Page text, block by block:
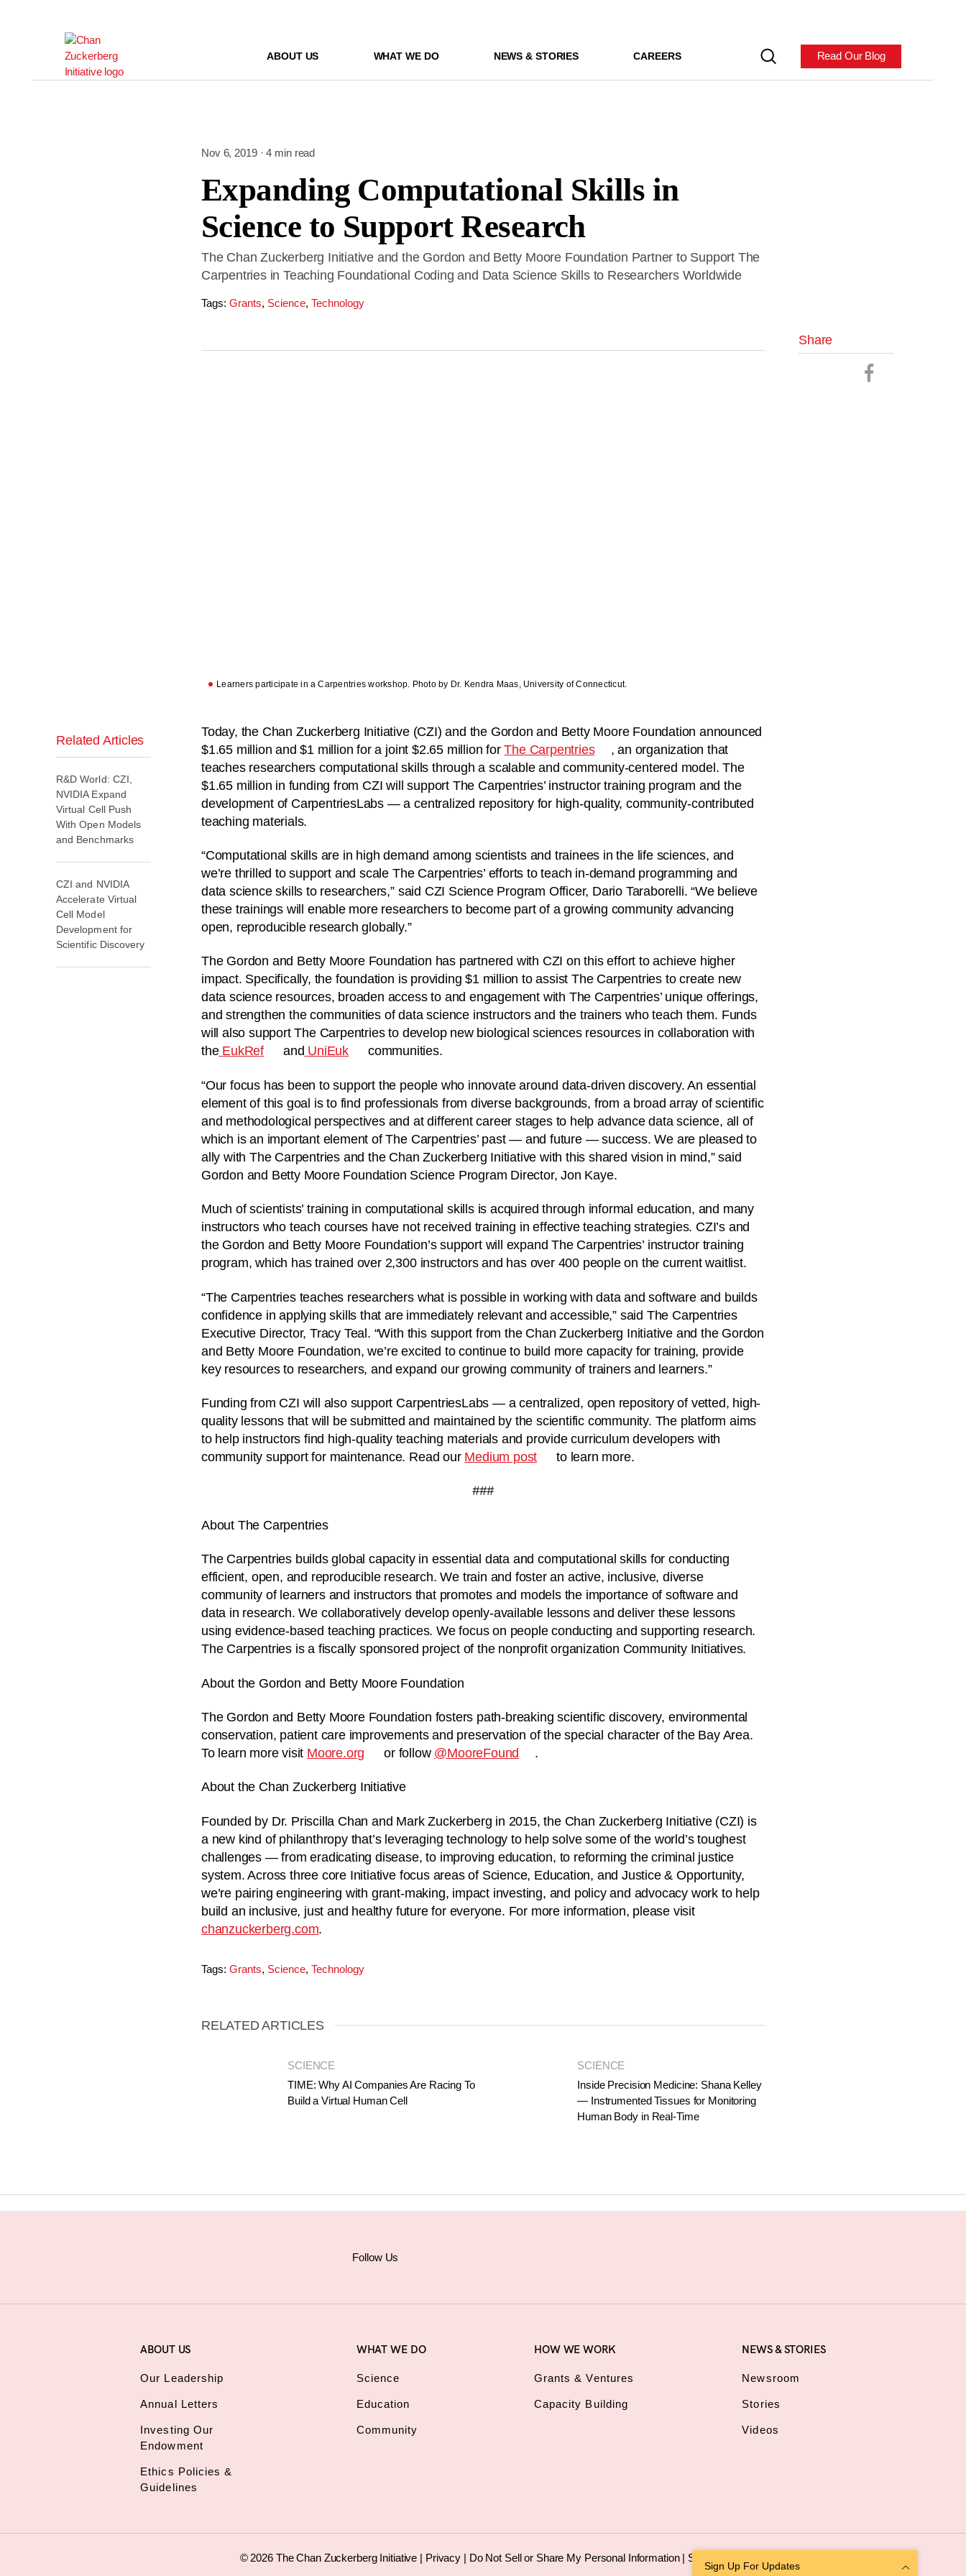
ABOUT US WHAT WE DO NEWS & STORIES CAREERS Read Our Blog
Nov 6, 2019 · 4 min read
Expanding Computational Skills in
Science to Support Research
The Chan Zuckerberg Initiative and the Gordon and Betty Moore Foundation Partner to Support The
Carpentries in Teaching Foundational Coding and Data Science Skills to Researchers Worldwide
Tags: Grants, Science, Technology
Learners participate in a Carpentries workshop. Photo by Dr. Kendra Maas, University of Connecticut.
Today, the Chan Zuckerberg Initiative (CZI) and the Gordon and Betty Moore Foundation announced
$1.65 million and $1 million for a joint $2.65 million forThe Carpentries
, an organization that
teaches researchers computational skills through a scalable and community-centered model. The
$1.65 million in funding from CZI will support The Carpentries’ instructor training program and the
development of CarpentriesLabs — a centralized repository for high-quality, community-contributed
teaching materials.
“Computational skills are in high demand among scientists and trainees in the life sciences, and
we’re thrilled to support and scale The Carpentries’ efforts to teach in-demand programming and
data science skills to researchers,” said CZI Science Program Officer, Dario Taraborelli. “We believe
these trainings will enable more researchers to become part of a growing community advancing
open, reproducible research globally.”
The Gordon and Betty Moore Foundation has partnered with CZI on this effort to achieve higher
impact. Specifically, the foundation is providing $1 million to assist The Carpentries to create new
data science resources, broaden access to and engagement with The Carpentries’ unique offerings,
and strengthen the communities of data science instructors and the trainers who teach them. Funds
will also support The Carpentries to develop new biological sciences resources in collaboration with
the EukRef and UniEuk communities.
“Our focus has been to support the people who innovate around data-driven discovery. An essential
element of this goal is to find professionals from diverse backgrounds, from a broad array of scientific
and methodological perspectives and at different career stages to help advance data science, all of
which is an important element of The Carpentries’ past — and future — success. We are pleased to
ally with The Carpentries and the Chan Zuckerberg Initiative with this shared vision in mind,” said
Gordon and Betty Moore Foundation Science Program Director, Jon Kaye.
Much of scientists’ training in computational skills is acquired through informal education, and many
instructors who teach courses have not received training in effective teaching strategies. CZI’s and
the Gordon and Betty Moore Foundation’s support will expand The Carpentries’ instructor training
program, which has trained over 2,300 instructors and has over 400 people on the current waitlist.
“The Carpentries teaches researchers what is possible in working with data and software and builds
confidence in applying skills that are immediately relevant and accessible,” said The Carpentries
Executive Director, Tracy Teal. “With this support from the Chan Zuckerberg Initiative and the Gordon
and Betty Moore Foundation, we’re excited to continue to build more capacity for training, provide
key resources to researchers, and expand our growing community of trainers and learners.”
Funding from CZI will also support CarpentriesLabs — a centralized, open repository of vetted, high-
quality lessons that will be submitted and maintained by the scientific community. The platform aims
to help instructors find high-quality teaching materials and provide curriculum developers with
community support for maintenance. Read our Medium post to learn more.
###
About The Carpentries
The Carpentries builds global capacity in essential data and computational skills for conducting
efficient, open, and reproducible research. We train and foster an active, inclusive, diverse
community of learners and instructors that promotes and models the importance of software and
data in research. We collaboratively develop openly-available lessons and deliver these lessons
using evidence-based teaching practices. We focus on people conducting and supporting research.
The Carpentries is a fiscally sponsored project of the nonprofit organization Community Initiatives.
About the Gordon and Betty Moore Foundation
The Gordon and Betty Moore Foundation fosters path-breaking scientific discovery, environmental
conservation, patient care improvements and preservation of the special character of the Bay Area.
To learn more visit Moore.org or follow @MooreFound .
About the Chan Zuckerberg Initiative
Founded by Dr. Priscilla Chan and Mark Zuckerberg in 2015, the Chan Zuckerberg Initiative (CZI) is
a new kind of philanthropy that’s leveraging technology to help solve some of the world’s toughest
challenges — from eradicating disease, to improving education, to reforming the criminal justice
system. Across three core Initiative focus areas of Science, Education, and Justice & Opportunity,
we’re pairing engineering with grant-making, impact investing, and policy and advocacy work to help
build an inclusive, just and healthy future for everyone. For more information, please visit
chanzuckerberg.com.
Tags: Grants, Science, Technology
Related Articles
R&D World: CZI,
NVIDIA Expand
Virtual Cell Push
With Open Models
and Benchmarks
CZI and NVIDIA
Accelerate Virtual
Cell Model
Development for
Scientific Discovery
Share
RELATED ARTICLES
SCIENCE
TIME: Why AI Companies Are Racing To
Build a Virtual Human Cell
SCIENCE
Inside Precision Medicine: Shana Kelley
— Instrumented Tissues for Monitoring
Human Body in Real-Time
Sign Up For Updates
Follow Us
ABOUT US
Our Leadership
Annual Letters
Investing Our
Endowment
Ethics Policies &
Guidelines
WHAT WE DO
Science
Education
Community
HOW WE WORK
Grants & Ventures
Capacity Building
NEWS & STORIES
Newsroom
Stories
Videos
© 2026 The Chan Zuckerberg Initiative | Privacy | Do Not Sell or Share My Personal Information| Sitemap